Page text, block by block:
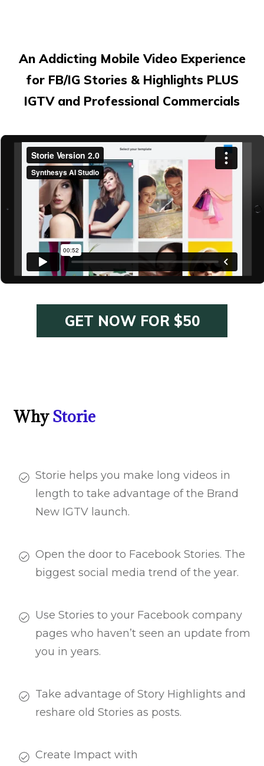
An Addicting Mobile Video Experience
for FB/IG Stories & Highlights PLUS
IGTV and Professional Commercials
GET NOW FOR $50
WhyStorie
Storie helps you make long videos in
length to take advantage of the Brand
New IGTV launch.
Open the door to Facebook Stories. The
biggest social media trend of the year.
Use Stories to your Facebook company
pages who haven’t seen an update from
you in years.
Take advantage of Story Highlights and
reshare old Stories as posts.
Create Impact with